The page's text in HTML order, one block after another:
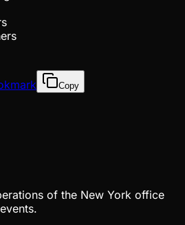
Copy
of the New York office